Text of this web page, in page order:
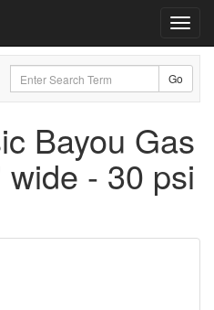
Bayou Gas
- 30 psi